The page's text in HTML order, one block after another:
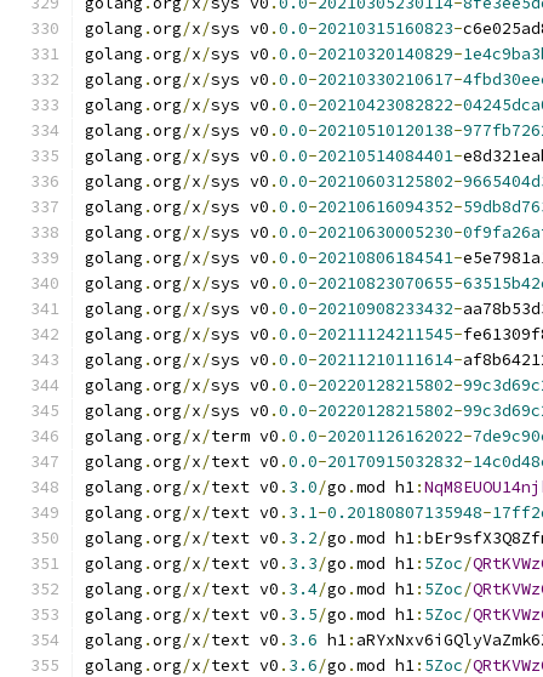
golang .org/x/sys v0 .0.0-20210315160823-
golang .org/x/sys v0 .0.0-20210320140829-
golang .org/x/sys v0 .0.0-20210330210617-
golang .org/x/sys v0 .0.0-20210423082822-
golang .org/x/sys v0 .0.0-20210510120138-
golang .org/x/sys v0 .0.0-20210514084401-
golang .org/x/sys v0 .0.0-20210603125802-
golang .org/x/sys v0 .0.0-20210616094352-
golang .org/x/sys v0 .0.0-20210630005230-
golang .org/x/sys v0 .0.0-20210806184541-
golang .org/x/sys v0 .0.0-20210823070655-
golang .org/x/sys v0 .0.0-20210908233432-
golang .org/x/sys v0 .0.0-20211124211545-
golang .org/x/sys v0 .0.0-20211210111614-
golang .org/x/sys v0 .0.0-20220128215802-
golang .org/x/sys v0 .0.0-20220128215802-
golang .org/x/term v0 .0.0-20201126162022-
golang .org/x/text v0 .0.0-20170915032832-
golang .org/x/text v0 . 3.0/go .mod h1:
golang .org/x/text v0 . 3.1-0.20180807135948-
golang .org/x/text v0 . 3.2/go .mod h1:
golang .org/x/text v0 . 3.3/go .mod h1: 5Zoc/
golang .org/x/text v0 . 3.4/go .mod h1: 5Zoc/
golang .org/x/text v0 . 3.5/go .mod h1: 5Zoc/
golang .org/x/text v0 . 3.6 h1:
golang .org/x/text v0 . 3.6/go .mod h1: 5Zoc/